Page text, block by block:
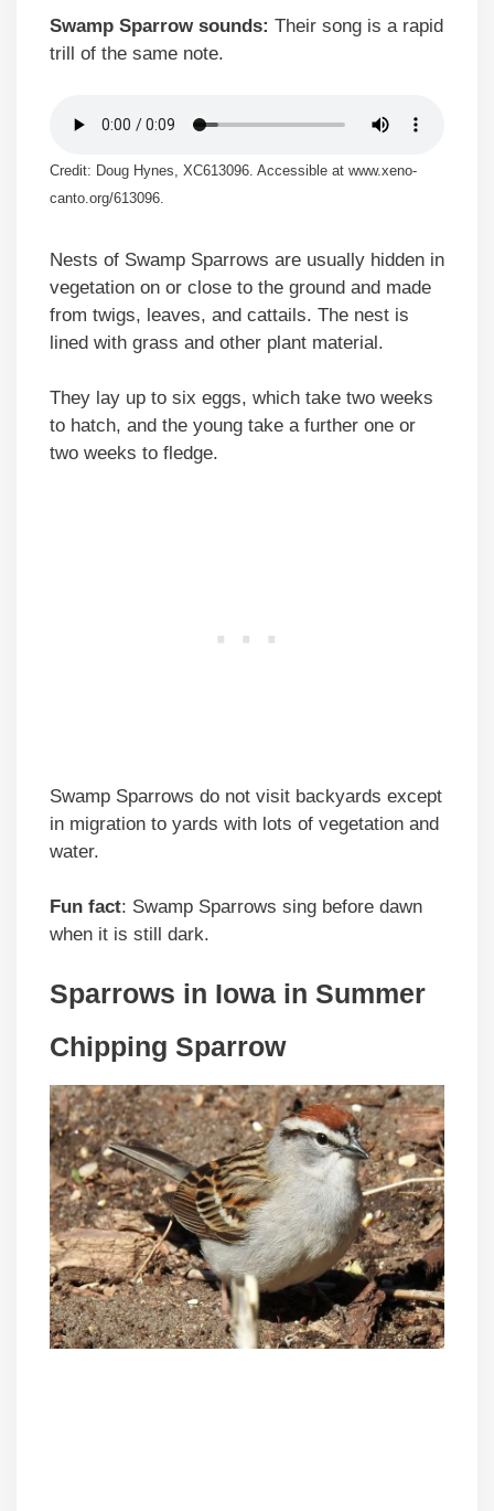
Swamp Sparrow sounds: Their song is a rapid
trill of the same note.
Credit: Doug Hynes, XC613096. Accessible at www.xeno-
canto.org/613096.
Nests of Swamp Sparrows are usually hidden in
vegetation on or close to the ground and made
from twigs, leaves, and cattails. The nest is
lined with grass and other plant material.
They lay up to six eggs, which take two weeks
to hatch, and the young take a further one or
two weeks to fledge.
Swamp Sparrows do not visit backyards except
in migration to yards with lots of vegetation and
water.
Fun fact: Swamp Sparrows sing before dawn
when it is still dark.
Sparrows in Iowa in Summer
Chipping Sparrow